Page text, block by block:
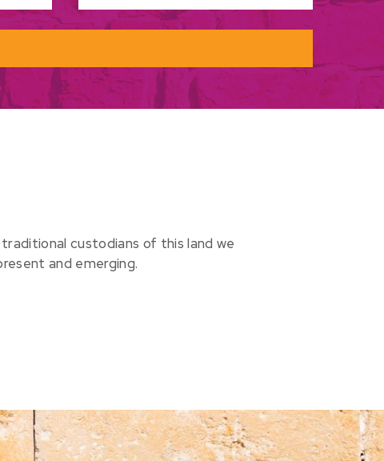
custodians of this land we
and emerging.